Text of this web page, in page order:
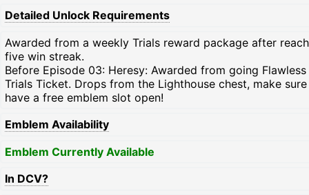
Detailed Unlock Requirements
Awarded from a weekly Trials reward package after
five win streak.
Before Episode 03: Heresy: Awarded from going
Trials Ticket. Drops from the Lighthouse chest, make
have a free emblem slot open!
Emblem Availability
Emblem Currently Available
In DCV?